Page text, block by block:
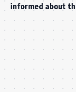
informed about